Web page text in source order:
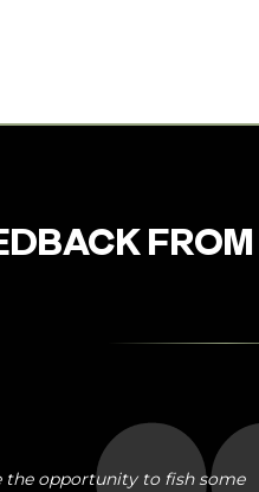
the opportunity to fish some